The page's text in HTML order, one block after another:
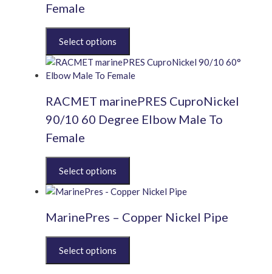
Female
product
has
multiple
The
options
may
be
product
RACMET marinePRES CuproNickel
90/10 60 Degree Elbow Male To
Female
product
has
variants.
may
MarinePres – Copper Nickel Pipe
product